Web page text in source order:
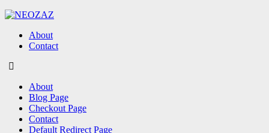
About
Contact
About
Blog Page
Checkout Page
Contact
Default Redirect Page